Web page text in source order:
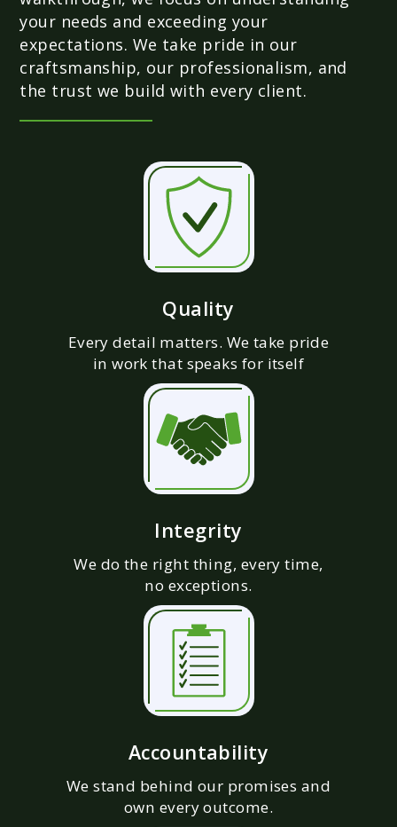
your needs and exceeding your
expectations. We take pride in our
craftsmanship, our professionalism, and
the trust we build with every client.
Quality
Every detail matters. We take pride
in work that speaks for itself
Integrity
We do the right thing, every time,
no exceptions.
Accountability
We stand behind our promises and
own every outcome.